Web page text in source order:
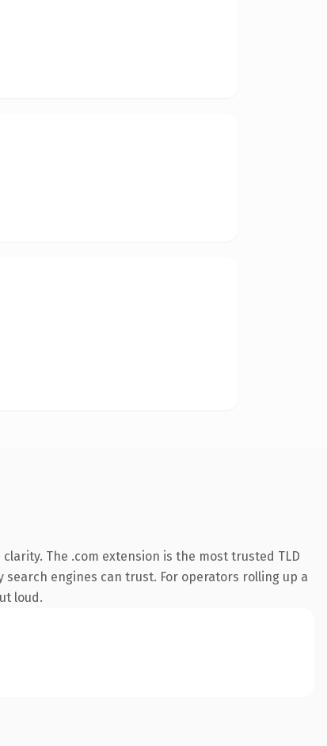
The .com extension is the most trusted TLD
engines can trust. For operators rolling up a
loud.